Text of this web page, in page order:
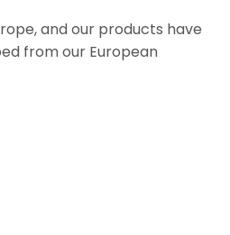
and our products have
from our European